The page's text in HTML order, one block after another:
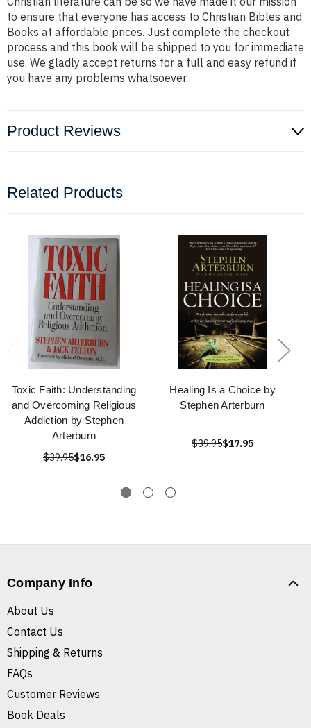
to ensure that everyone has access to Christian Bibles and
Books at affordable prices. Just complete the checkout
process and this book will be shipped to you for immediate
use. We gladly accept returns for a full and easy refund if
you have any problems whatsoever.
Product Reviews
Related Products
Toxic Faith: Understanding
and Overcoming Religious
Addiction by Stephen
Arterburn
$39.95$16.95
Healing Is a Choice by
Stephen Arterburn
$39.95$17.95
Company Info
About Us
Contact Us
Shipping & Returns
FAQs
Customer Reviews
Book Deals